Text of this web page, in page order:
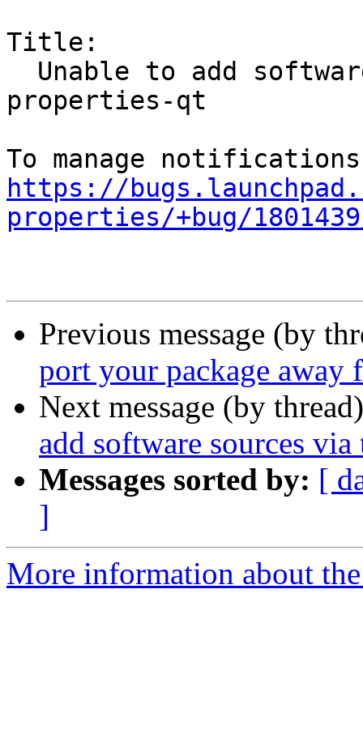
Title:
properties-qt
https://
properties/+bug/
Previous message (by
port your package away
Next message (by
add software sources
Messages sorted by: [
]
More information about